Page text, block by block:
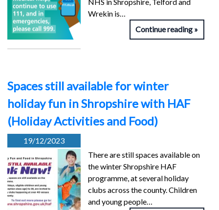
NHS in Shropshire, Telford and
Wrekin is…
Continue reading
Spaces still available for winter
holiday fun in Shropshire with HAF
(Holiday Activities and Food)
19/12/2023
There are still spaces available on
the winter Shropshire HAF
programme, at several holiday
clubs across the county. Children
and young people…